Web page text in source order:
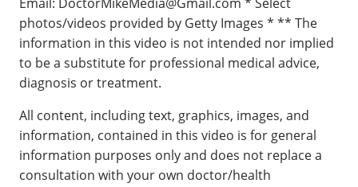
photos/videos provided by Getty Images * ** The
information in this video is not intended nor implied
to be a substitute for professional medical advice,
diagnosis or treatment.
All content, including text, graphics, images, and
information, contained in this video is for general
information purposes only and does not replace a
consultation with your own doctor/health